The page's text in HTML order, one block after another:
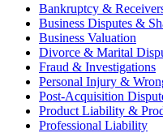
Bankruptcy &
Business Disputes &
Business Valuation
Divorce & Marital
Fraud & Investigations
Personal Injury &
Post-Acquisition
Product Liability &
Professional Liability